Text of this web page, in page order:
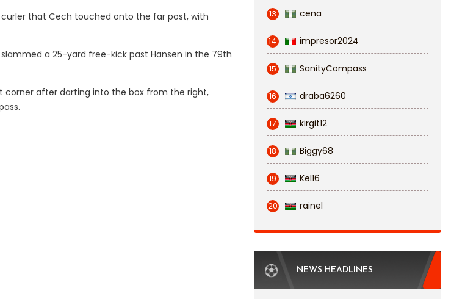
that Cech touched onto the far post, with
slammed a 25-yard free-kick past Hansen in the 79th
after darting into the box from the right,
13 cena
14 impresor2024
15 SanityCompass
16 draba6260
17 kirgit12
18 Biggy68
19 Kel16
20 rainel
NEWS HEADLINES